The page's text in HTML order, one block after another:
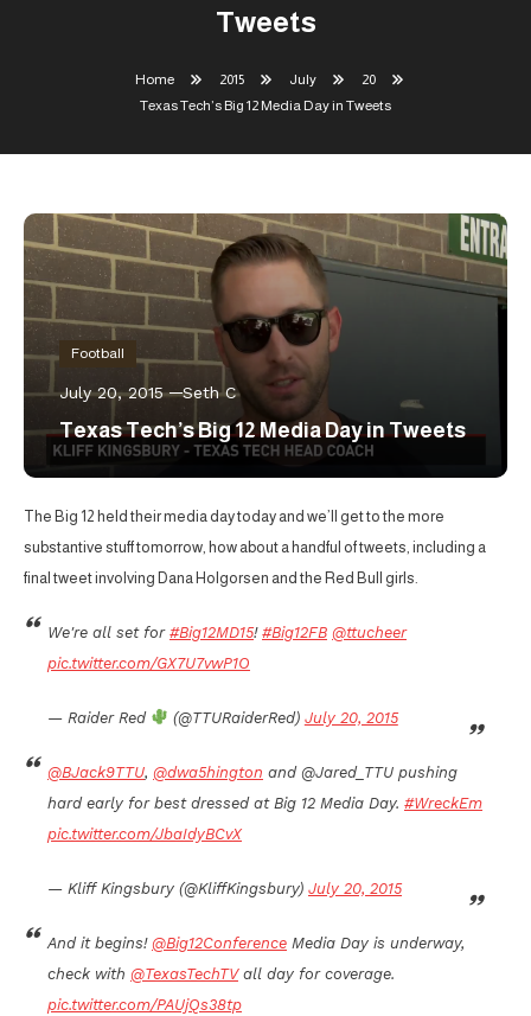
Tweets
Home 2015 July
20
Texas Tech’s Big 12 Media Day in Tweets
Football
July 20, 2015 Seth C
Texas Tech’s Big 12 Media Day in Tweets
The Big 12 held their media day today and we’ll get to the more
substantive stuff tomorrow, how about a handful of tweets, including a
final tweet involving Dana Holgorsen and the Red Bull girls.
We're all set for #Big12MD15! #Big12FB @ttucheer
pic.twitter.com/GX7U7vwP1O
— Raider Red (@TTURaiderRed) July 20, 2015
@BJack9TTU, @dwa5hington and @Jared_TTU pushing
hard early for best dressed at Big 12 Media Day. #WreckEm
pic.twitter.com/JbaIdyBCvX
— Kliff Kingsbury (@KliffKingsbury) July 20, 2015
And it begins! @Big12Conference Media Day is underway,
check with @TexasTechTVall day for coverage.
pic.twitter.com/PAUjQs38tp